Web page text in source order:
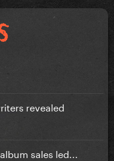
revealed
sales led...